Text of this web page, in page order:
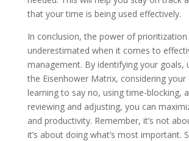
that your time is being used effectively.
In conclusion, the power of
underestimated when it comes to
management. By identifying your goals,
the Eisenhower Matrix, considering your
learning to say no, using time-blocking,
reviewing and adjusting, you can
and productivity. Remember, it’s not
it’s about doing what’s most important.